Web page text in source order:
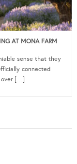
AT MONA FARM
sense that they
connected
over […]